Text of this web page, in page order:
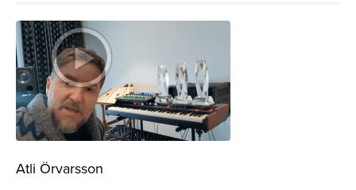
Atli Örvarsson